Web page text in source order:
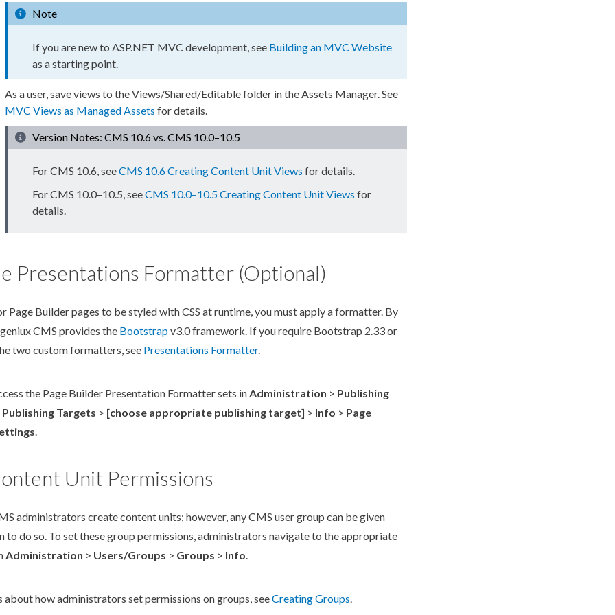
Note
If you are new to ASP.NET MVC development, see Building an MVC Website
as a starting point.
As auser, save views to theViews/Shared/Editablefolder in theAssets Manager. See
MVC Views as ManagedAssets for details.
Version Notes: CMS 10.6 vs. CMS 10.0–10.5
For CMS 10.6, seeCMS 10.6 Creating Content Unit Views for details.
For CMS 10.0–10.5, seeCMS 10.0–10.5 Creating Content Unit Views for
details.
Presentations Formatter (Optional)
Page Builderpages to be styled with CSS at runtime, you must apply a formatter. By
CMS provides the Bootstrapv3.0 framework. If you require Bootstrap 2.33 or
two custom formatters, see Presentations Formatter.
the Page Builder Presentation Formatter sets inAdministration > Publishing
Publishing Targets > [choose appropriate publishing target] > Info > Page
.
Unit Permissions
administrators create content units; however, any CMS usergroup can be given
to do so. To set these group permissions, administrators navigate to the appropriate
Administration > Users/Groups > Groups > Info.
about how administrators setpermissions on groups, seeCreating Groups.